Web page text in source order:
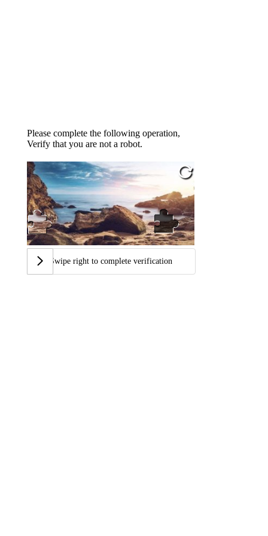
Please complete the following operation,
Verify that you are not a robot.
Swipe right to complete verification